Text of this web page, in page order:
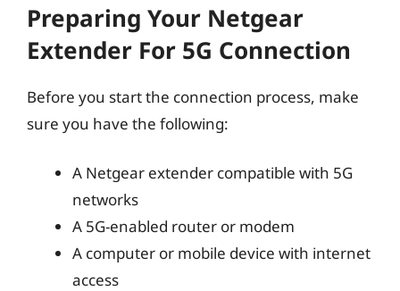
Preparing Your Netgear
Extender For 5G Connection
Before you start the connection process, make
sure you have the following:
A Netgear extender compatible with 5G
networks
A 5G-enabled router or modem
A computer or mobile device with internet
access